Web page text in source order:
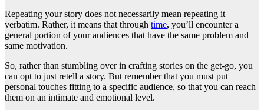
Repeating your story does not necessarily mean repeating it
verbatim. Rather, it means that through time, you’ll encounter a
general portion of your audiences that have the same problem and
same motivation.
So, rather than stumbling over in crafting stories on the get-go, you
can opt to just retell a story. But remember that you must put
personal touches fitting to a specific audience, so that you can reach
them on an intimate and emotional level.